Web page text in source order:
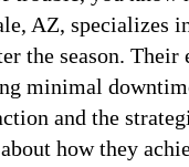
AZ, specializes
the season.
minimal
and the
how they